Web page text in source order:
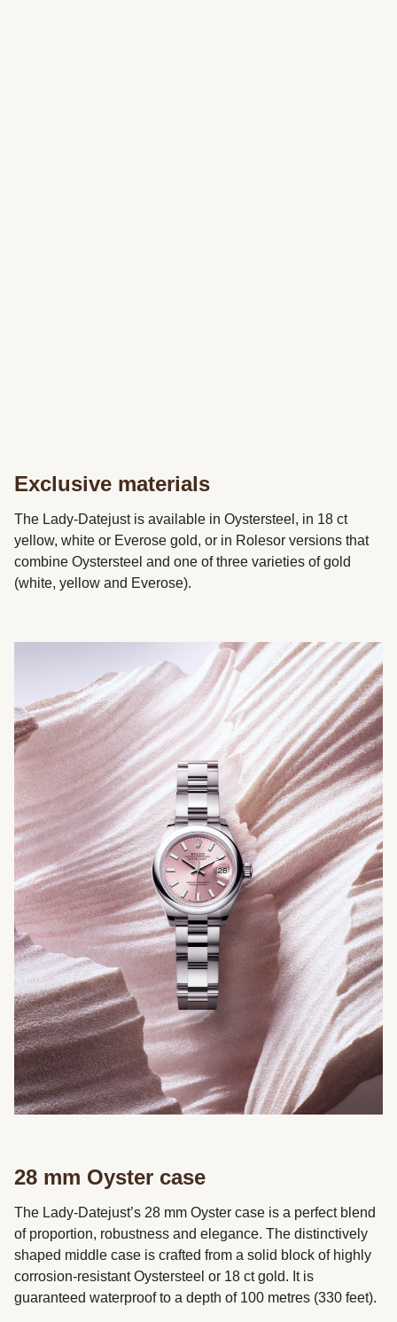
Exclusive materials
The Lady-Datejust is available in Oystersteel, in 18 ct
yellow, white or Everose gold, or in Rolesor versions that
combine Oystersteel and one of three varieties of gold
(white, yellow and Everose).
28 mm Oyster case
The Lady-Datejust’s 28 mm Oyster case is a perfect blend
of proportion, robustness and elegance. The distinctively
shaped middle case is crafted from a solid block of highly
corrosion-resistant Oystersteel or 18 ct gold. It is
guaranteed waterproof to a depth of 100 metres (330 feet).